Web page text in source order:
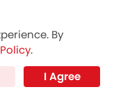
Benz
By
.
I Agree